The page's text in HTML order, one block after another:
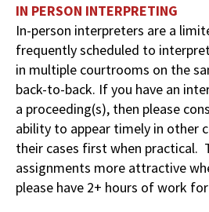
IN PERSON INTERPRETING
In-person interpreters are a
frequently scheduled to
in multiple courtrooms on the
back-to-back. If you have an
a proceeding(s), then please
ability to appear timely in other
their cases first when practical.
assignments more attractive
please have 2+ hours of work